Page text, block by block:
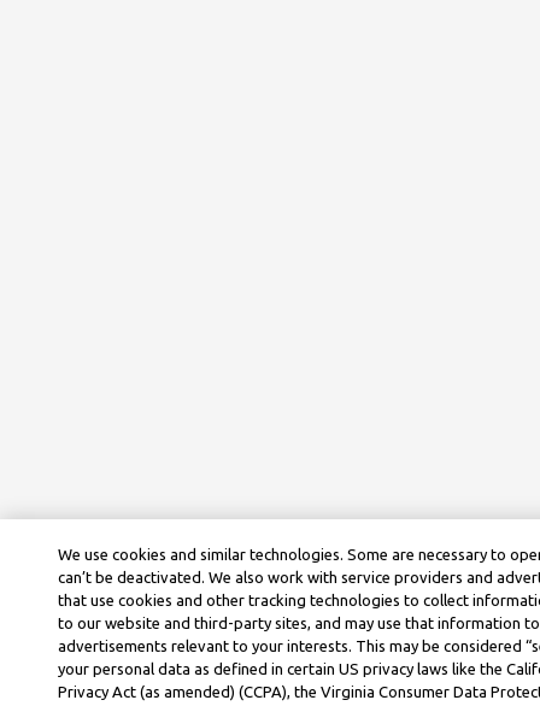
We use cookies and similar technologies. Some are necessary to
can’t be deactivated. We also work with service providers and
that use cookies and other tracking technologies to collect
to our website and third-party sites, and may use that information
advertisements relevant to your interests. This may be considered
your personal data as defined in certain US privacy laws like the
Privacy Act (as amended) (CCPA), the Virginia Consumer Data